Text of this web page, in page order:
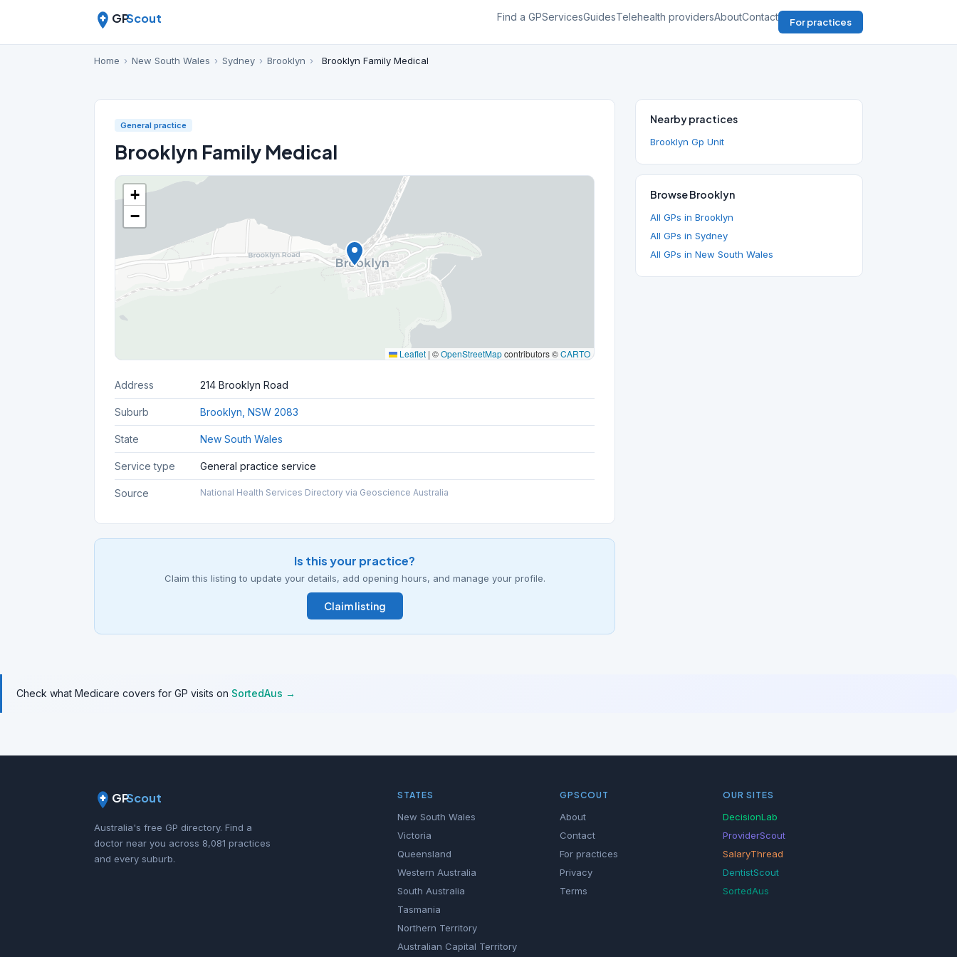
GPScout Find a GPServicesGuidesTelehealth providersAboutContact For practices
Home › New South Wales › Sydney › Brooklyn › Brooklyn Family Medical
General practice
Brooklyn Family Medical
+
−
Leaflet | ©OpenStreetMapcontributors ©CARTO
Address 214 Brooklyn Road
Suburb Brooklyn, NSW 2083
State New South Wales
Service type General practice service
Source National Health Services Directory via Geoscience Australia
Is this your practice?
Claim this listing to update your details, add opening hours, and manage your profile.
Claim listing
Nearby practices
Brooklyn Gp Unit
Browse Brooklyn
All GPs in Brooklyn
All GPs in Sydney
All GPs in New South Wales
Check what Medicare covers for GP visits on SortedAus →
GPScout
Australia's free GP directory. Find a
doctor near you across 8,081 practices
and every suburb.
STATES
New South Wales
Victoria
Queensland
Western Australia
South Australia
Tasmania
Northern Territory
Australian Capital Territory
GPSCOUT
About
Contact
For practices
Privacy
Terms
OUR SITES
DecisionLab
ProviderScout
SalaryThread
DentistScout
SortedAus